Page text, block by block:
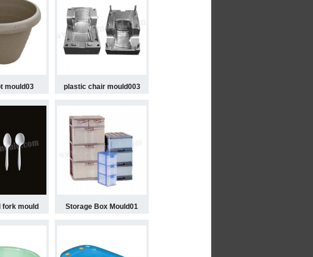
mould03 plastic chair mould003
fork mould Storage Box Mould01